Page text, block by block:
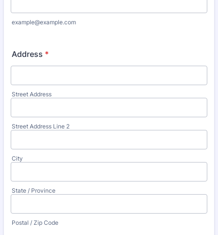
example@example.com
Address *
Street Address
Street Address Line 2
City
State / Province
Postal / Zip Code